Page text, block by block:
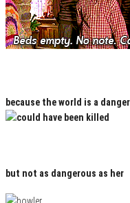
because the world is a
but not as dangerous as her